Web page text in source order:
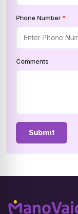
Phone Number*
Comments
Submit